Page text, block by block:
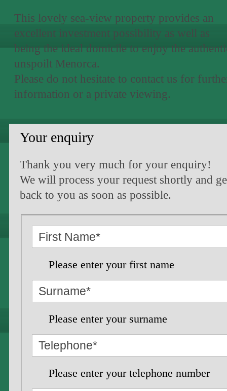
This lovely sea-view property provides an
excellent investment possibility as well as
being the ideal domicile to enjoy the
unspoilt Menorca.
Please do not hesitate to contact us for
information or a private viewing.
Your enquiry
Thank you very much for your enquiry!
We will process your request shortly and
back to you as soon as possible.
Please enter your first name
Please enter your surname
Please enter your telephone number